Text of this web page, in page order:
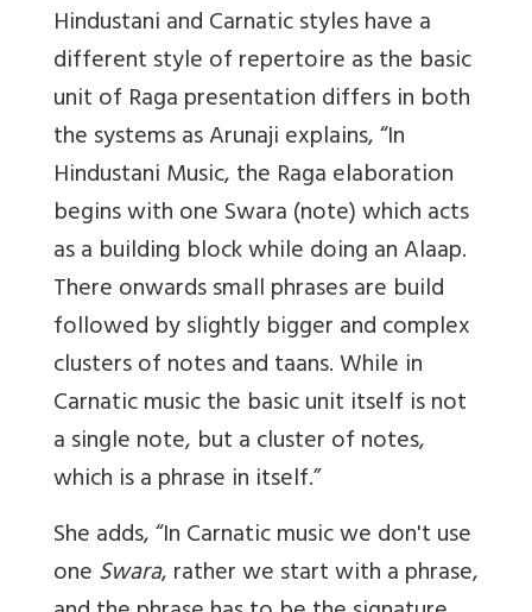
Hindustani and Carnatic styles have a
different style of repertoire as the basic
unit of Raga presentation differs in both
the systems as Arunaji explains, “In
Hindustani Music, the Raga elaboration
begins with one Swara (note) which acts
as a building block while doing an Alaap.
There onwards small phrases are build
followed by slightly bigger and complex
clusters of notes and taans. While in
Carnatic music the basic unit itself is not
a single note, but a cluster of notes,
which is a phrase in itself.”
She adds, “In Carnatic music we don't use
oneSwara, rather we start with a phrase,